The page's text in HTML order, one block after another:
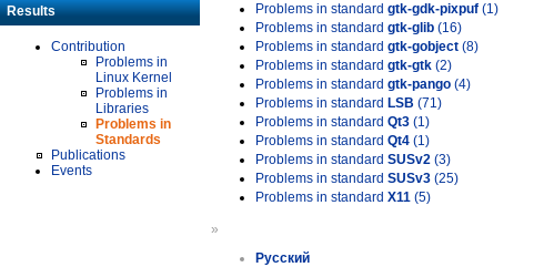
Results
Contribution
Problems in
Linux Kernel
Problems in
Libraries
Problems in
Standards
Publications
Events
Problems in standard gtk-gdk-pixpuf (1)
Problems in standard gtk-glib (16)
Problems in standard gtk-gobject (8)
Problems in standard gtk-gtk (2)
Problems in standard gtk-pango (4)
Problems in standard LSB (71)
Problems in standard Qt3 (1)
Problems in standard Qt4 (1)
Problems in standard SUSv2 (3)
Problems in standard SUSv3 (25)
Problems in standard X11 (5)
»
Русский